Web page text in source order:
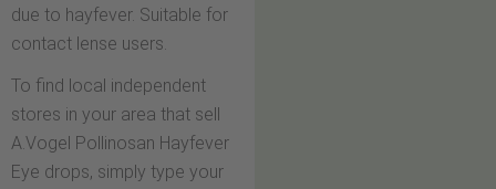
due to hayfever. Suitable for
contact lense users.
To find local independent
stores in your area that sell
A.Vogel Pollinosan Hayfever
Eye drops, simply type your